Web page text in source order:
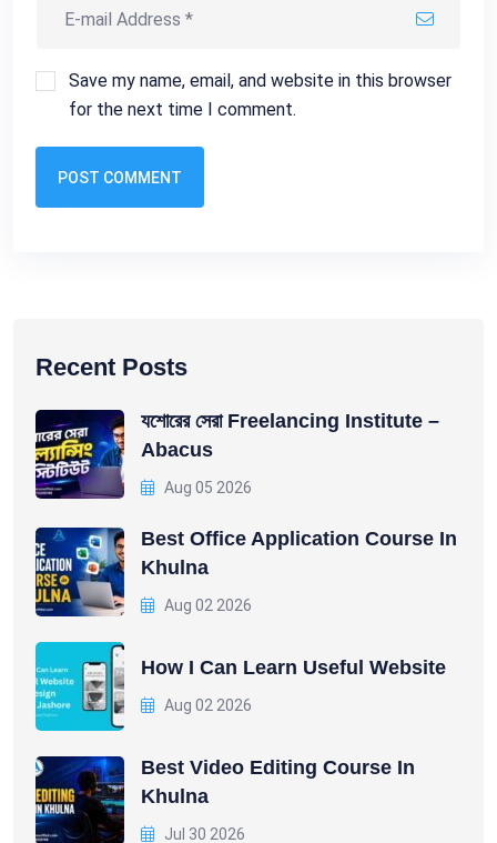
Save my name, email, and website in this browser
for the next time I comment.
POST COMMENT
Recent Posts
যশোরের সেরা Freelancing Institute –
Abacus
Aug 05 2026
Best Office Application Course In
Khulna
Aug 02 2026
How I Can Learn Useful Website
Aug 02 2026
Best Video Editing Course In
Khulna
Jul 30 2026